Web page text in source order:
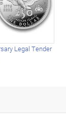
Legal Tender